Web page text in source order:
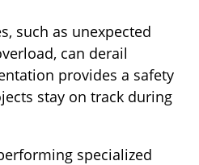
such as unexpected
can derail
provides a safety
stay on track during
specialized